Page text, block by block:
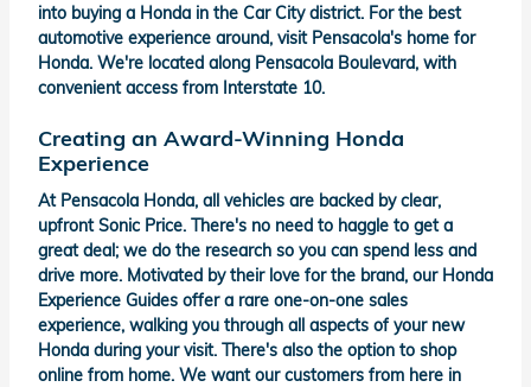
into buying a Honda in the Car City district. For the best
automotive experience around, visit Pensacola's home for
Honda. We're located along Pensacola Boulevard, with
convenient access from Interstate 10.
Creating an Award-Winning Honda
Experience
At Pensacola Honda, all vehicles are backed by clear,
upfront Sonic Price. There's no need to haggle to get a
great deal; we do the research so you can spend less and
drive more. Motivated by their love for the brand, our Honda
Experience Guides offer a rare one-on-one sales
experience, walking you through all aspects of your new
Honda during your visit. There's also the option to shop
online from home. We want our customers from here in